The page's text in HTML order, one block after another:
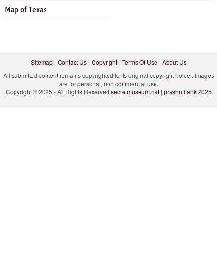
Map of Texas
Sitemap Contact Us Copyright Terms Of Use
About Us
All submitted content remains copyrighted to its original copyright holder. Images
are for personal, non commercial use.
Copyright © 2025 - All Rights Reserved secretmuseum.net| prashn bank 2025